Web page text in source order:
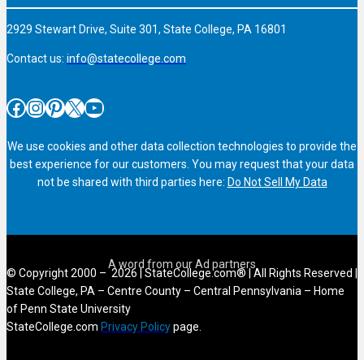
2929 Stewart Drive, Suite 301, State College, PA 16801
Contact us: info@statecollege.com
Facebook InstagramPinterest X YouTube
We use cookies and other data collection technologies to provide the
best experience for our customers. You may request that your data
not be shared with third parties here: Do Not Sell My Data
© Copyright 2000 – 2026 | StateCollege.com® | All Rights Reserved |
State College, PA – Centre County – Central Pennsylvania – Home
of Penn State University
StateCollege.com Privacy Policypage.